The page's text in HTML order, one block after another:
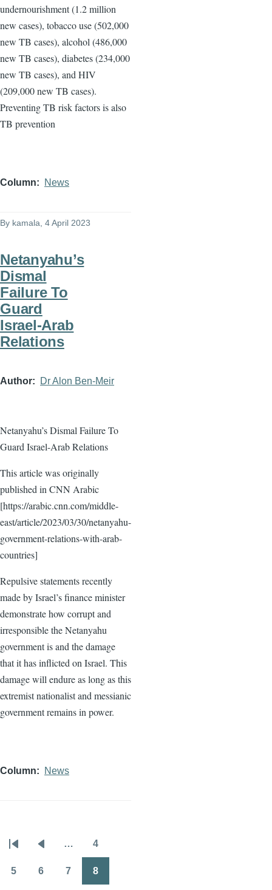
undernourishment (1.2 million
new cases), tobacco use (502,000
new TB cases), alcohol (486,000
new TB cases), diabetes (234,000
new TB cases), and HIV
(209,000 new TB cases).
Preventing TB risk factors is also
TB prevention
Column News
By kamala, 4 April 2023
Netanyahu’s
Dismal
Failure To
Guard
Israel-Arab
Relations
Author Dr Alon Ben-Meir
Netanyahu’s Dismal Failure To
Guard Israel-Arab Relations
This article was originally
published in CNN Arabic
[https://arabic.cnn.com/middle-
east/article/2023/03/30/netanyahu-
government-relations-with-arab-
countries]
Repulsive statements recently
made by Israel’s finance minister
demonstrate how corrupt and
irresponsible the Netanyahu
government is and the damage
that it has inflicted on Israel. This
damage will endure as long as this
extremist nationalist and messianic
government remains in power.
Column News
Pagination
First
page
Previous
page
… 4
5 6 7 8